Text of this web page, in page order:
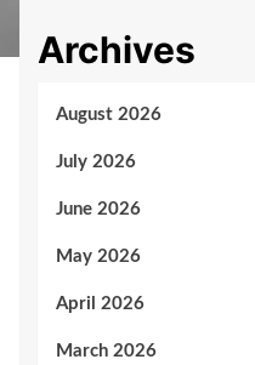
Archives
August 2026
July 2026
June 2026
May 2026
April 2026
March 2026